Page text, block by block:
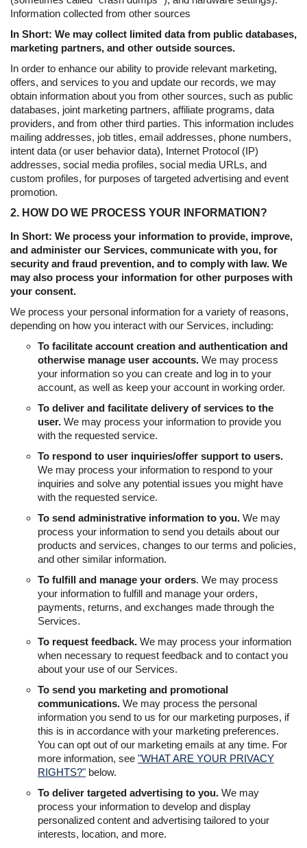
Information collected from other sources
In Short: We may collect limited data from public databases,
marketing partners, and other outside sources.
In order to enhance our ability to provide relevant marketing,
offers, and services to you and update our records, we may
obtain information about you from other sources, such as public
databases, joint marketing partners, affiliate programs, data
providers, and from other third parties. This information includes
mailing addresses, job titles, email addresses, phone numbers,
intent data (or user behavior data), Internet Protocol (IP)
addresses, social media profiles, social media URLs, and
custom profiles, for purposes of targeted advertising and event
promotion.
2. HOW DO WE PROCESS YOUR INFORMATION?
In Short: We process your information to provide, improve,
and administer our Services, communicate with you, for
security and fraud prevention, and to comply with law. We
may also process your information for other purposes with
your consent.
We process your personal information for a variety of reasons,
depending on how you interact with our Services, including:
To facilitate account creation and authentication and
otherwise manage user accounts. We may process
your information so you can create and log in to your
account, as well as keep your account in working order.
To deliver and facilitate delivery of services to the
user. We may process your information to provide you
with the requested service.
To respond to user inquiries/offer support to users.
We may process your information to respond to your
inquiries and solve any potential issues you might have
with the requested service.
To send administrative information to you. We may
process your information to send you details about our
products and services, changes to our terms and policies,
and other similar information.
To fulfill and manage your orders. We may process
your information to fulfill and manage your orders,
payments, returns, and exchanges made through the
Services.
To request feedback. We may process your information
when necessary to request feedback and to contact you
about your use of our Services.
To send you marketing and promotional
communications. We may process the personal
information you send to us for our marketing purposes, if
this is in accordance with your marketing preferences.
You can opt out of our marketing emails at any time. For
more information, see "WHAT ARE YOUR PRIVACY
RIGHTS?" below.
To deliver targeted advertising to you. We may
process your information to develop and display
personalized content and advertising tailored to your
interests, location, and more.